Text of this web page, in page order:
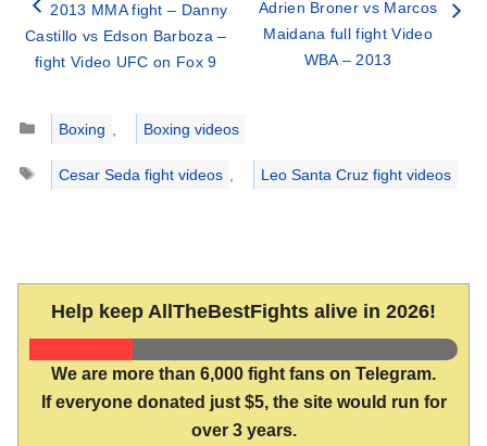
2013 MMA fight – Danny
Castillo vs Edson Barboza –
fight Video UFC on Fox 9
Adrien Broner vs Marcos
Maidana full fight Video
WBA – 2013
Categories
Boxing
Boxing videos
Tags
Cesar Seda fight videos Leo Santa Cruz fight videos
Help keep AllTheBestFights alive in 2026!
We are more than 6,000 fight fans on Telegram.
If everyone donated just $5, the site would run for
over 3 years.